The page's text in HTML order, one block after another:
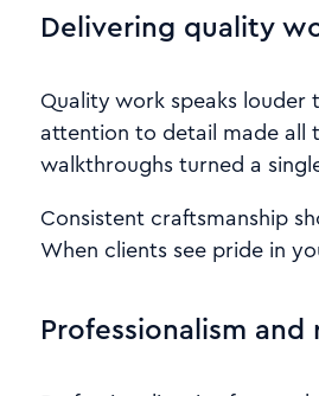
Delivering quality
Quality work speaks louder
attention to detail made all
walkthroughs turned a
Consistent craftsmanship
When clients see pride in
Professionalism